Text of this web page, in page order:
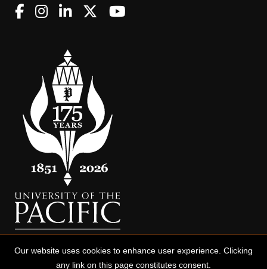
Our website uses cookies to enhance user experience. Clicking
any link on this page constitutes consent.